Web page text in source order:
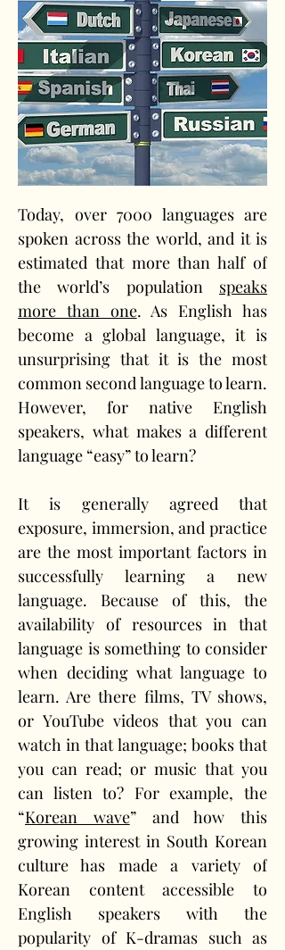
Today, over 7000 languages are
spoken across the world, and it is
estimated that more than half of
the world’s population speaks
more than one. As English has
become a global language, it is
unsurprising that it is the most
common second language to learn.
However, for native English
speakers, what makes a different
language “easy” to learn?
It is generally agreed that
exposure, immersion, and practice
are the most important factors in
successfully learning a new
language. Because of this, the
availability of resources in that
language is something to consider
when deciding what language to
learn. Are there films, TV shows,
or YouTube videos that you can
watch in that language; books that
you can read; or music that you
can listen to? For example, the
“Korean wave” and how this
growing interest in South Korean
culture has made a variety of
Korean content accessible to
English speakers with the
popularity of K-dramas such as